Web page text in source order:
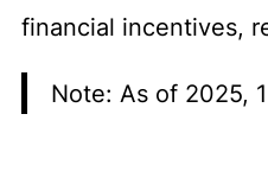
financial incentives,
Note: As of 2025,